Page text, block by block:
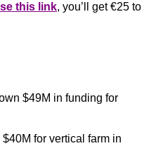
this link, you’ll get €25 to
$49M in funding for
$40M for vertical farm in